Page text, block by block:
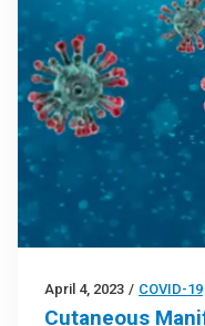
April 4, 2023 / COVID-19
Cutaneous